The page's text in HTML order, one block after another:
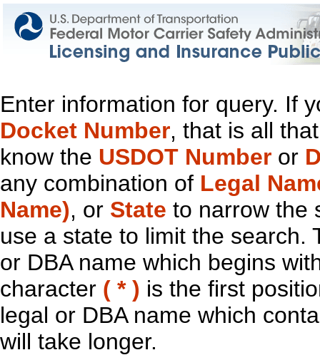
Enter information for query. If
Docket Number, that is all
know the USDOT Number or
any combination of Legal
Name), or State to narrow the
use a state to limit the search.
or DBA name which begins
character ( * ) is the first
legal or DBA name which
will take longer.